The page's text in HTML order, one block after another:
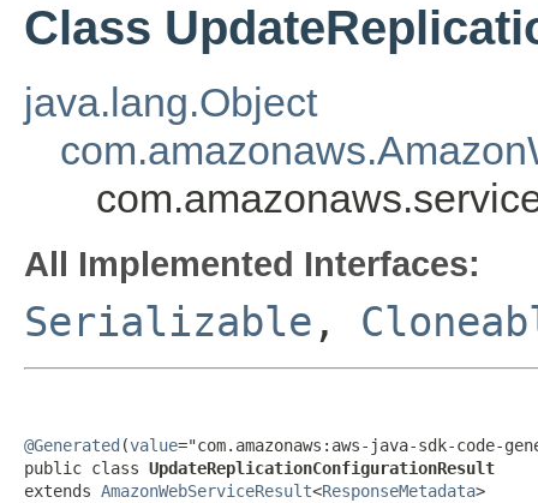
Class
java.lang.Object
All Implemented Interfaces:
Serializable ,
@Generated (value="com.amazonaws:aws-java-sdk-code-
public class UpdateReplicationConfigurationResult
extends AmazonWebServiceResult<ResponseMetadata>